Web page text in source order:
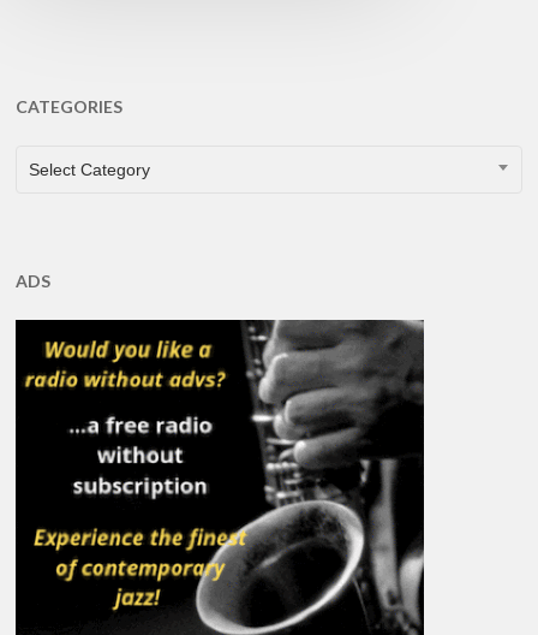
CATEGORIES
CATEGORIES
Select Category
ADS